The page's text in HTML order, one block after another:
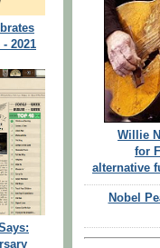
2021
Willie
for
alternative
Nobel